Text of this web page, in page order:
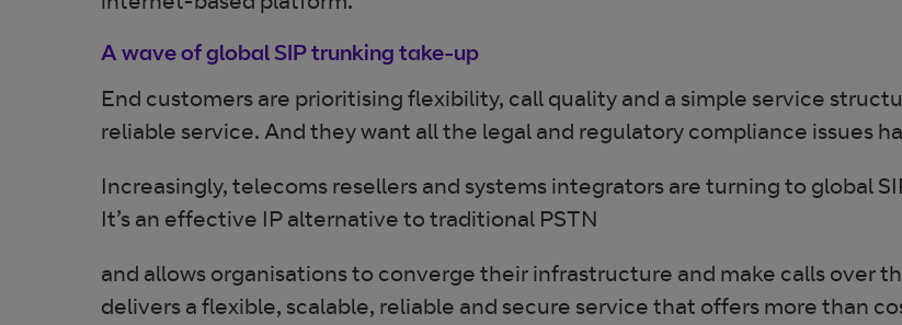
internet-based platform.
A wave of global SIP trunking take-up
End customers are prioritising flexibility, call quality and a simple service
reliable service. And they want all the legal and regulatory compliance issues
Increasingly, telecoms resellers and systems integrators are turning to global
It’s an effective IP alternative to traditional PSTN
and allows organisations to converge their infrastructure and make calls over
delivers a flexible, scalable, reliable and secure service that offers more than